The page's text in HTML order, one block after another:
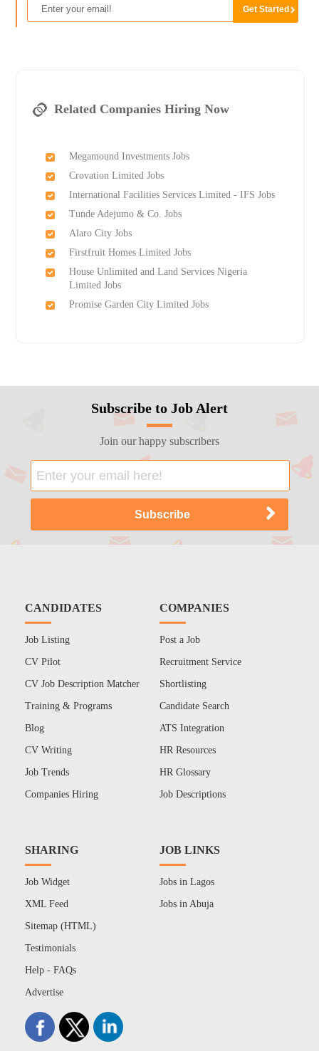
Related Companies Hiring Now
Megamound Investments Jobs
Crovation Limited Jobs
International Facilities Services Limited - IFS Jobs
Tunde Adejumo & Co. Jobs
Alaro City Jobs
Firstfruit Homes Limited Jobs
House Unlimited and Land Services Nigeria
Limited Jobs
Promise Garden City Limited Jobs
Subscribe to Job Alert
Join our happy subscribers
CANDIDATES
Job Listing
CV Pilot
CV Job Description Matcher
Training & Programs
Blog
CV Writing
Job Trends
Companies Hiring
COMPANIES
Post a Job
Recruitment Service
Shortlisting
Candidate Search
ATS Integration
HR Resources
HR Glossary
Job Descriptions
SHARING
Job Widget
XML Feed
Sitemap (HTML)
Testimonials
Help - FAQs
Advertise
JOB LINKS
Jobs in Lagos
Jobs in Abuja